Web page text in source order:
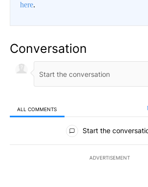
here.
Conversation
ALL COMMENTS
All Comments
Start the
ADVERTISEMENT